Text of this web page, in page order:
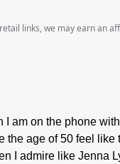
links, we may earn an
am on the phone
age of 50 feel like
I admire like Jenna